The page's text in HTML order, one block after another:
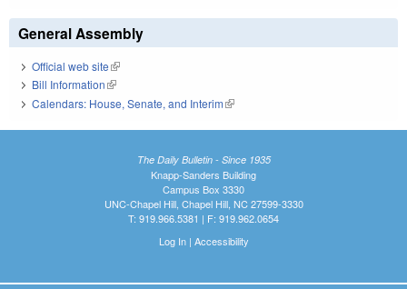
General Assembly
Official web site(link is external)
Bill Information(link is external)
Calendars: House, Senate, and Interim(link is external)
The Daily Bulletin - Since 1935
Knapp-Sanders Building
Campus Box 3330
UNC-Chapel Hill, Chapel Hill, NC 27599-3330
T: 919.966.5381 | F: 919.962.0654
Log In| Accessibility